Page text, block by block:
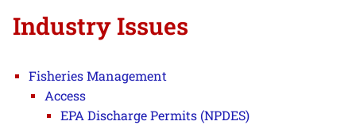
Industry Issues
Fisheries Management
Access
EPA Discharge Permits (NPDES)